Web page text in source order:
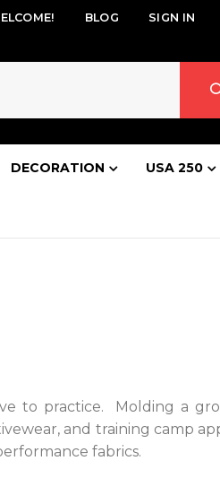
BLOG SIGN IN
DECORATION USA 250
to practice. Molding a
and training camp
fabrics.